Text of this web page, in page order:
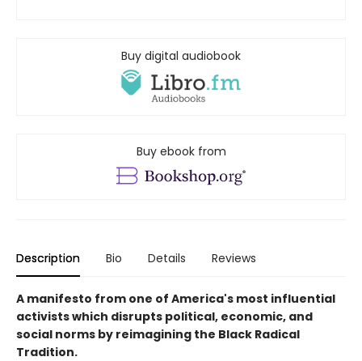
Buy digital audiobook
Buy ebook from
Description Bio Details Reviews
A manifesto from one of America's most influential
activists which disrupts political, economic, and
social norms by reimagining the Black Radical
Tradition.